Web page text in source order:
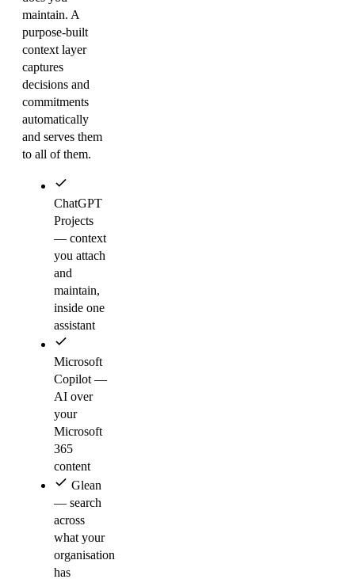
maintain. A
purpose-built
context layer
captures
decisions and
commitments
automatically
and serves them
to all of them.
ChatGPT
Projects
— context
you attach
and
maintain,
inside one
assistant
Microsoft
Copilot —
AI over
your
Microsoft
365
content
Glean
— search
across
what your
organisation
has